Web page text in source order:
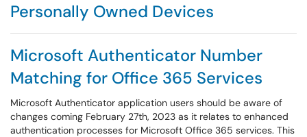
Personally Owned Devices
Microsoft Authenticator Number
Matching for Office 365 Services
Microsoft Authenticator application users should be aware of
changes coming February 27th, 2023 as it relates to enhanced
authentication processes for Microsoft Office 365 services. This